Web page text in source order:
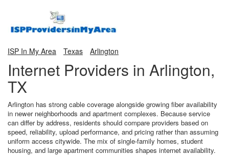
ISP In My Area Texas Arlington
Internet Providers in Arlington,
TX
Arlington has strong cable coverage alongside growing fiber availability
in newer neighborhoods and apartment complexes. Because service
can differ by address, residents should compare providers based on
speed, reliability, upload performance, and pricing rather than assuming
uniform access citywide. The mix of single-family homes, student
housing, and large apartment communities shapes internet availability.